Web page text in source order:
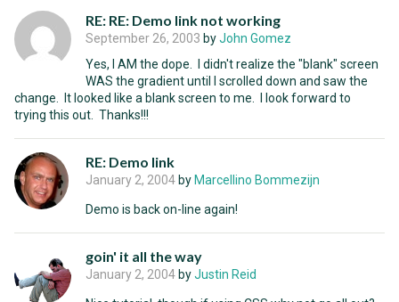
RE: RE: Demo link not working
September 26, 2003 byJohn Gomez
Yes, I AM the dope. I didn't realize the "blank" screen
WAS the gradient until I scrolled down and saw the
change. It looked like a blank screen to me. I look forward to
trying this out. Thanks!!!
RE: Demo link
January 2, 2004 by Marcellino Bommezijn
Demo is back on-line again!
goin' it all the way
January 2, 2004 byJustin Reid